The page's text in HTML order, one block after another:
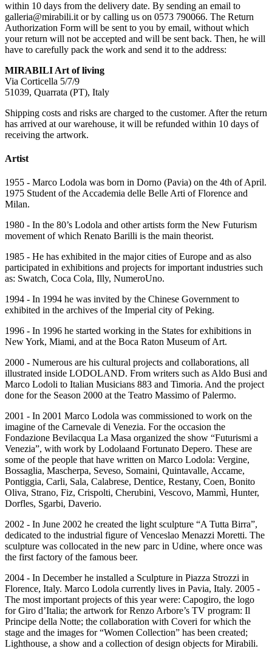
within 10 days from the delivery date. By sending an email to
galleria@mirabili.it or by calling us on 0573 790066. The Return
Authorization Form will be sent to you by email, without which
your return will not be accepted and will be sent back. Then, he will
have to carefully pack the work and send it to the address:
MIRABILI Art of living
Via Corticella 5/7/9
51039, Quarrata (PT), Italy
Shipping costs and risks are charged to the customer. After the return
has arrived at our warehouse, it will be refunded within 10 days of
receiving the artwork.
Artist
1955 - Marco Lodola was born in Dorno (Pavia) on the 4th of April.
1975 Student of the Accademia delle Belle Arti of Florence and
Milan.
1980 - In the 80’s Lodola and other artists form the New Futurism
movement of which Renato Barilli is the main theorist.
1985 - He has exhibited in the major cities of Europe and as also
participated in exhibitions and projects for important industries such
as: Swatch, Coca Cola, Illy, NumeroUno.
1994 - In 1994 he was invited by the Chinese Government to
exhibited in the archives of the Imperial city of Peking.
1996 - In 1996 he started working in the States for exhibitions in
New York, Miami, and at the Boca Raton Museum of Art.
2000 - Numerous are his cultural projects and collaborations, all
illustrated inside LODOLAND. From writers such as Aldo Busi and
Marco Lodoli to Italian Musicians 883 and Timoria. And the project
done for the Season 2000 at the Teatro Massimo of Palermo.
2001 - In 2001 Marco Lodola was commissioned to work on the
imagine of the Carnevale di Venezia. For the occasion the
Fondazione Bevilacqua La Masa organized the show “Futurismi a
Venezia”, with work by Lodolaand Fortunato Depero. These are
some of the people that have written on Marco Lodola: Vergine,
Bossaglia, Mascherpa, Seveso, Somaini, Quintavalle, Accame,
Pontiggia, Carli, Sala, Calabrese, Dentice, Restany, Coen, Bonito
Oliva, Strano, Fiz, Crispolti, Cherubini, Vescovo, Mammì, Hunter,
Dorfles, Sgarbi, Daverio.
2002 - In June 2002 he created the light sculpture “A Tutta Birra”,
dedicated to the industrial figure of Venceslao Menazzi Moretti. The
sculpture was collocated in the new parc in Udine, where once was
the first factory of the famous beer.
2004 - In December he installed a Sculpture in Piazza Strozzi in
Florence, Italy. Marco Lodola currently lives in Pavia, Italy. 2005 -
The most important projects of this year were: Capogiro, the logo
for Giro d’Italia; the artwork for Renzo Arbore’s TV program: Il
Principe della Notte; the collaboration with Coveri for which the
stage and the images for “Women Collection” has been created;
Lighthouse, a show and a collection of design objects for Mirabili.